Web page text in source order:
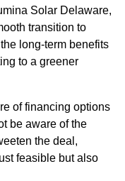
Solar Delaware,
transition to
long-term benefits
to a greener
of financing options
be aware of the
the deal,
feasible but also